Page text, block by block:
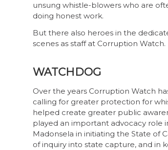
unsung whistle-blowers who are
doing honest work.
But there also heroes in the
scenes as staff at Corruption Watch.
WATCHDOG
Over the years Corruption Watch
calling for greater protection for
helped create greater public
played an important advocacy role
Madonsela in initiating the State of
of inquiry into state capture, and in